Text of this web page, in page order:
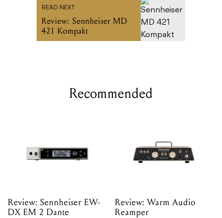
READ NEXT
Review: Sennheiser MD
421 Kompakt
Recommended
Review: Sennheiser EW-
DX EM 2 Dante
Review: Warm Audio
Reamper